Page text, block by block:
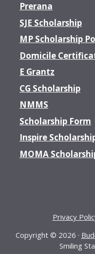
Prerana
SJE Scholarship
MP Scholarship
Domicile
E Grantz
CG Scholarship
NMMS
Scholarship Form
Inspire
MOMA
Privacy
Copyright © 2026 ·
Smiling